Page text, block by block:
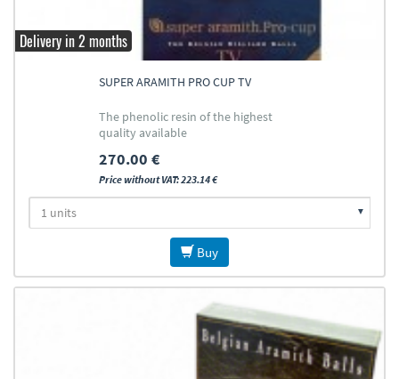
Delivery in 2 months
SUPER ARAMITH PRO CUP TV
The phenolic resin of the highest
quality available
270.00 €
Price without VAT: 223.14 €
Buy